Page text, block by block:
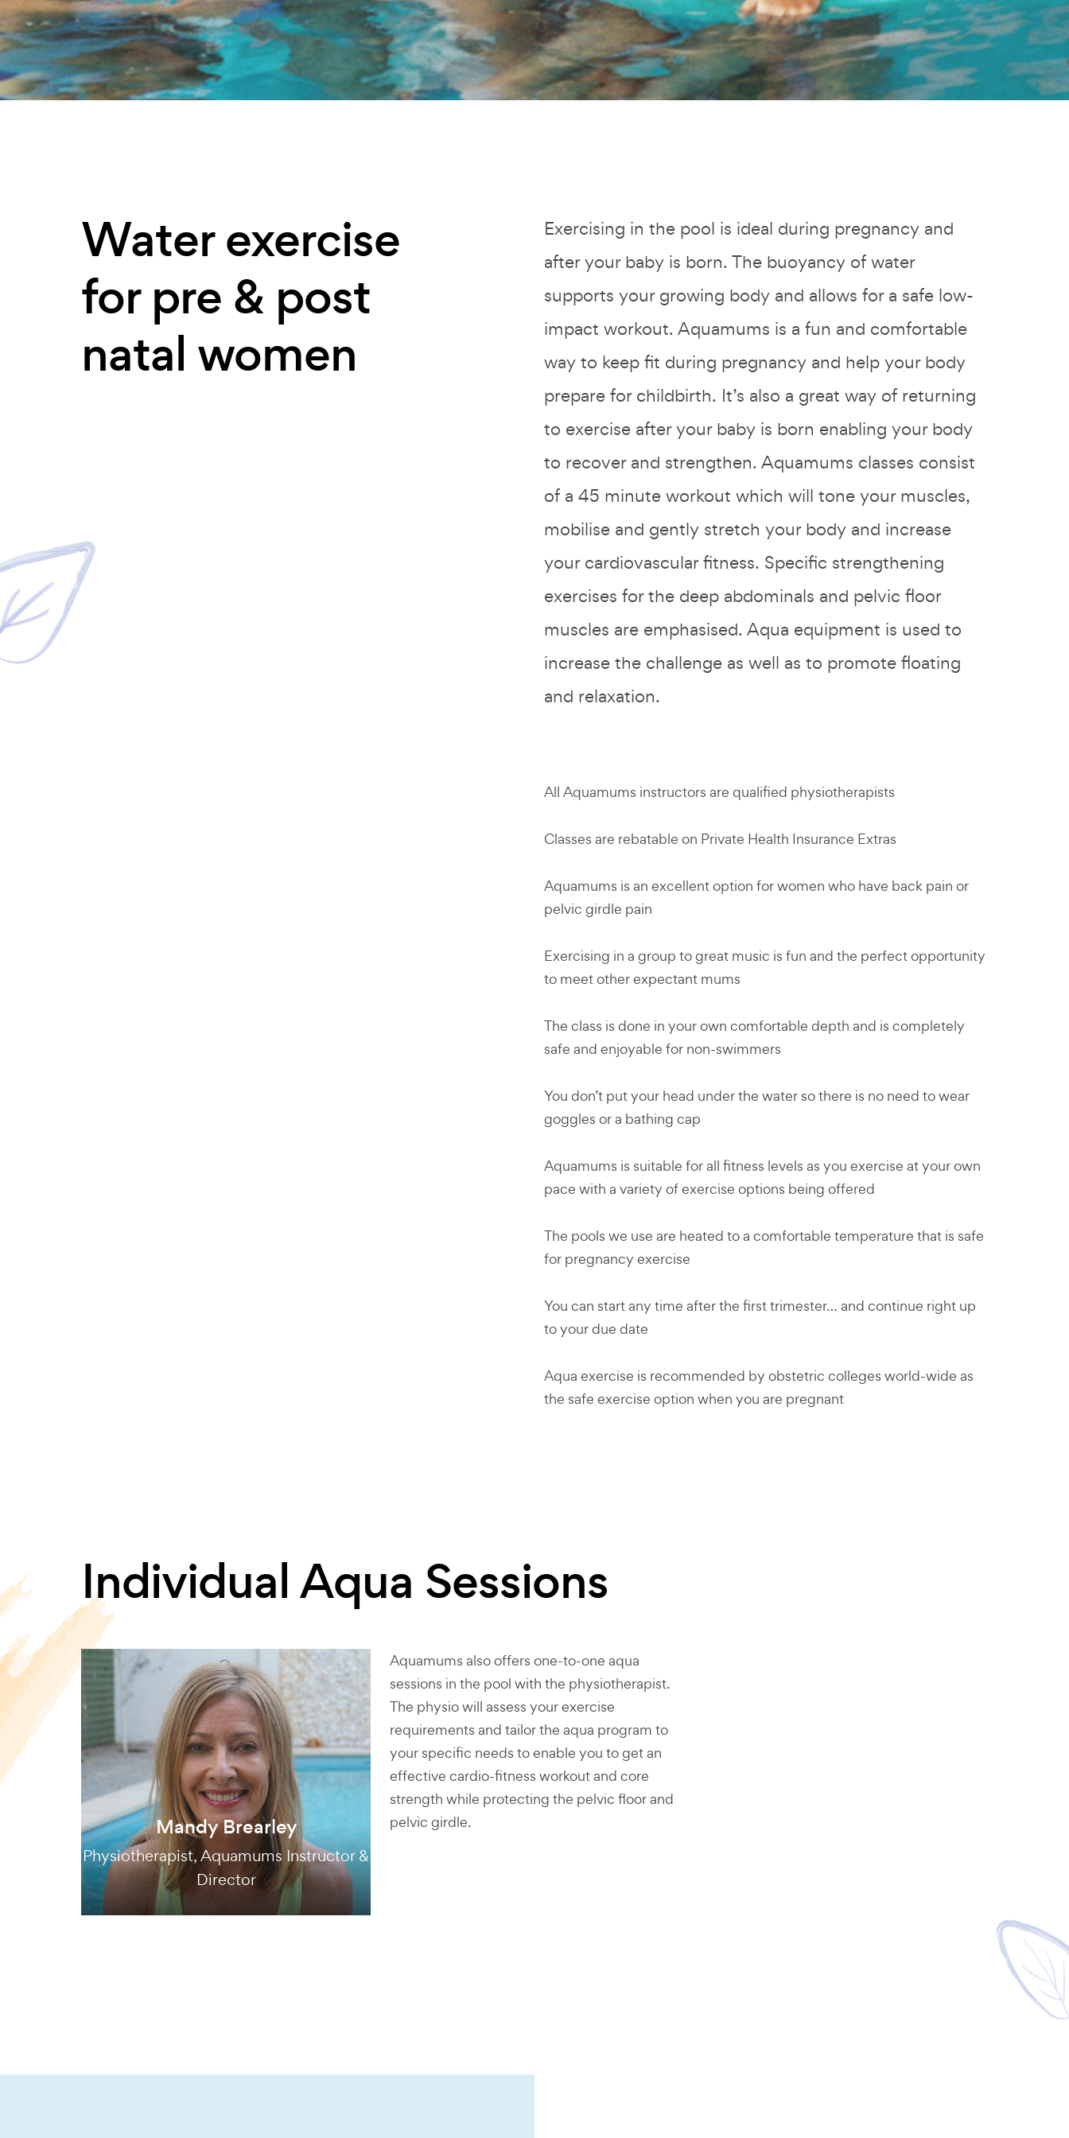
Water exercise
for pre & post
natal women
Exercising in the pool is ideal during pregnancy and
after your baby is born. The buoyancy of water
supports your growing body and allows for a safe low-
impact workout. Aquamums is a fun and comfortable
way to keep fit during pregnancy and help your body
prepare for childbirth. It’s also a great way of returning
to exercise after your baby is born enabling your body
to recover and strengthen. Aquamums classes consist
of a 45 minute workout which will tone your muscles,
mobilise and gently stretch your body and increase
your cardiovascular fitness. Specific strengthening
exercises for the deep abdominals and pelvic floor
muscles are emphasised. Aqua equipment is used to
increase the challenge as well as to promote floating
and relaxation.
All Aquamums instructors are qualified physiotherapists
Classes are rebatable on Private Health Insurance Extras
Aquamums is an excellent option for women who have back pain or
pelvic girdle pain
Exercising in a group to great music is fun and the perfect opportunity
to meet other expectant mums
The class is done in your own comfortable depth and is completely
safe and enjoyable for non-swimmers
You don’t put your head under the water so there is no need to wear
goggles or a bathing cap
Aquamums is suitable for all fitness levels as you exercise at your own
pace with a variety of exercise options being offered
The pools we use are heated to a comfortable temperature that is safe
for pregnancy exercise
You can start any time after the first trimester… and continue right up
to your due date
Aqua exercise is recommended by obstetric colleges world-wide as
the safe exercise option when you are pregnant
Individual Aqua Sessions
Mandy Brearley
Physiotherapist, Aquamums Instructor &
Director
Aquamums also offers one-to-one aqua
sessions in the pool with the physiotherapist.
The physio will assess your exercise
requirements and tailor the aqua program to
your specific needs to enable you to get an
effective cardio-fitness workout and core
strength while protecting the pelvic floor and
pelvic girdle.